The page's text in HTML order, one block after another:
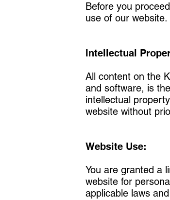
Before you
use of our
Intellectual
All content on the
and software, is
intellectual
website without
Website Use:
You are granted a
website for
applicable laws